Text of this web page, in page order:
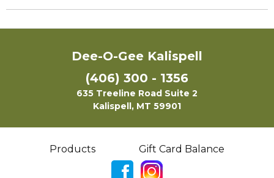
Dee-O-Gee Kalispell
(406) 300 - 1356
635 Treeline Road Suite 2
Kalispell, MT 59901
Products Gift Card Balance